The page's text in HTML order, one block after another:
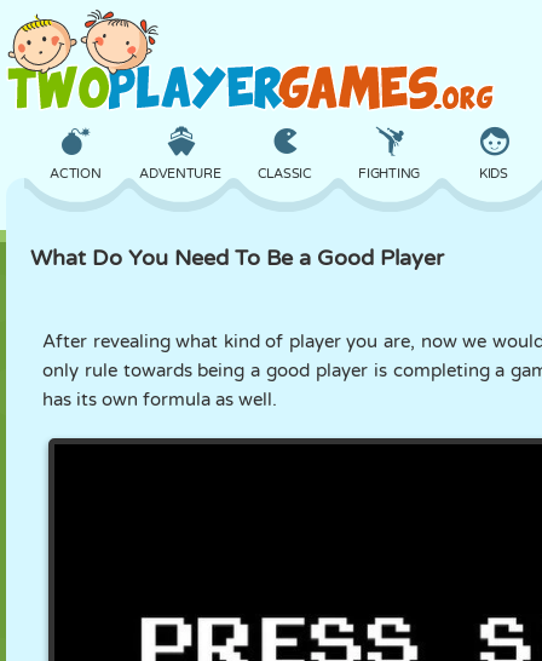
ACTION ADVENTURE CLASSIC FIGHTING KIDS
CASTLE CHESS CRAZY DEFENSE DINOSAUR
What Do You Need To Be a Good Player
After revealing what kind of player you are, now we
only rule towards being a good player is completing a
has its own formula as well.